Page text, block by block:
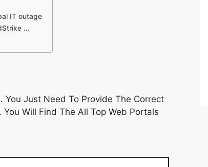
IT outage
…
You Just Need To Provide The Correct
Will Find The All Top Web Portals